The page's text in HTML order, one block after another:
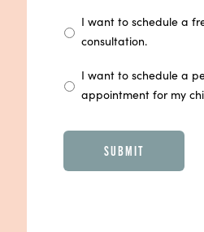
I want to schedule a
consultation.
I want to schedule a
appointment for my